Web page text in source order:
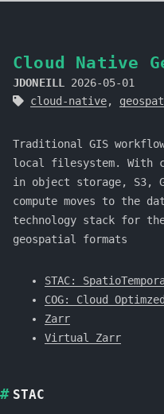
Cloud Native
JDONEILL
2026-05-01
cloud-native,
Traditional GIS
local filesystem. With
in object storage, S3,
compute moves to the
technology stack for
geospatial formats
STAC:
COG: Cloud
Zarr
Virtual Zarr
STAC